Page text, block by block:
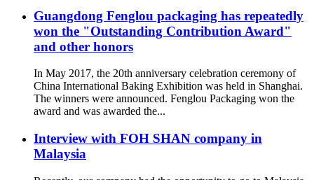
Guangdong Fenglou packaging has repeatedly
won the "Outstanding Contribution Award"
and other honors
In May 2017, the 20th anniversary celebration ceremony of
China International Baking Exhibition was held in Shanghai.
The winners were announced. Fenglou Packaging won the
award and was awarded the...
Interview with FOH SHAN company in
Malaysia